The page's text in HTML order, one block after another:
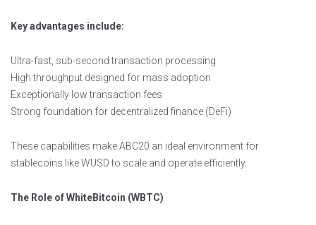
Key advantages include:
Ultra-fast, sub-second transaction processing
High throughput designed for mass adoption
Exceptionally low transaction fees
Strong foundation for decentralized finance (DeFi)
These capabilities make ABC20 an ideal environment for
stablecoins like WUSD to scale and operate efficiently.
The Role of WhiteBitcoin (WBTC)